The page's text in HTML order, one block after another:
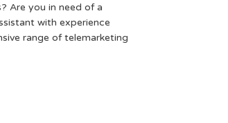
Are you in need of a
with experience
range of telemarketing